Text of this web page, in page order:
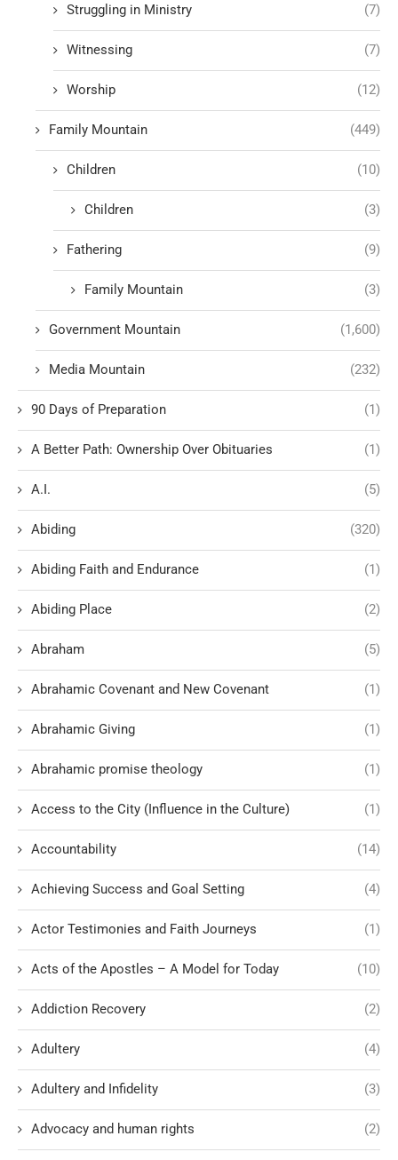
Struggling in Ministry (7)
Witnessing (7)
Worship (12)
Family Mountain (449)
Children (10)
Children (3)
Fathering (9)
Family Mountain (3)
Government Mountain (1,600)
Media Mountain (232)
90 Days of Preparation (1)
A Better Path: Ownership Over Obituaries (1)
A.I. (5)
Abiding (320)
Abiding Faith and Endurance (1)
Abiding Place (2)
Abraham (5)
Abrahamic Covenant and New Covenant (1)
Abrahamic Giving (1)
Abrahamic promise theology (1)
Access to the City (Influence in the Culture) (1)
Accountability (14)
Achieving Success and Goal Setting (4)
Actor Testimonies and Faith Journeys (1)
Acts of the Apostles – A Model for Today (10)
Addiction Recovery (2)
Adultery (4)
Adultery and Infidelity (3)
Advocacy and human rights (2)